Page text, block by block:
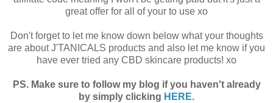
great offer for all of your to use xo
Don't forget to let me know down below what your thoughts
are about J'TANICALS products and also let me know if you
have ever tried any CBD skincare products! xo
PS. Make sure to follow my blog if you haven't already
by simply clicking HERE.